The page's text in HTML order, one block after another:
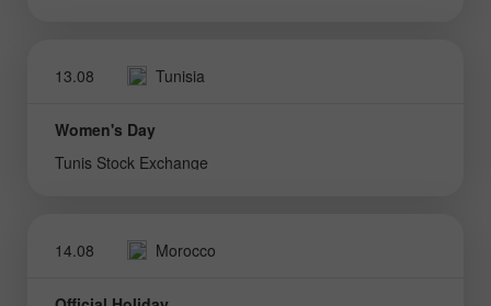
13.08 Tunisia
Women's Day
Tunis Stock Exchange
14.08 Morocco